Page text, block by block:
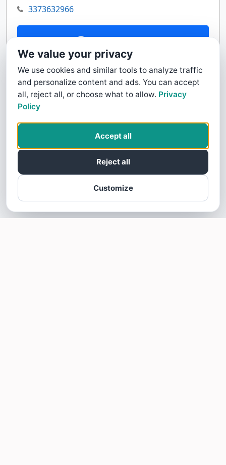
3373632966
Contact Us
We value your privacy
We use cookies and similar tools to analyze traffic
and personalize content and ads. You can accept
all, reject all, or choose what to allow. Privacy
Policy
Customize
Reject all
Accept all